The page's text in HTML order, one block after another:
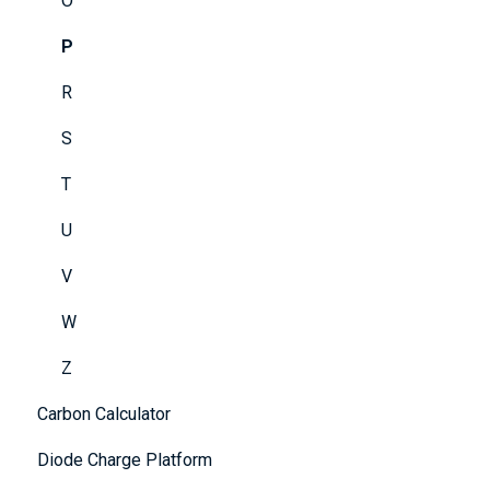
P
R
S
T
U
V
W
Z
Carbon Calculator
Diode Charge Platform